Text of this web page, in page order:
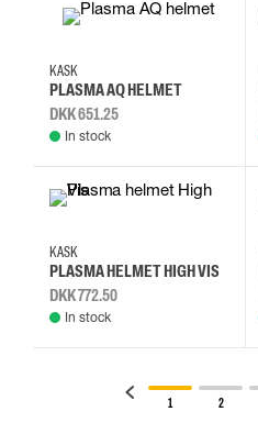
KASK
PLASMA AQ HELMET
DKK 651.25
In stock
KASK
PLASMA HELMET HIGH VIS
DKK 772.50
In stock
1 2